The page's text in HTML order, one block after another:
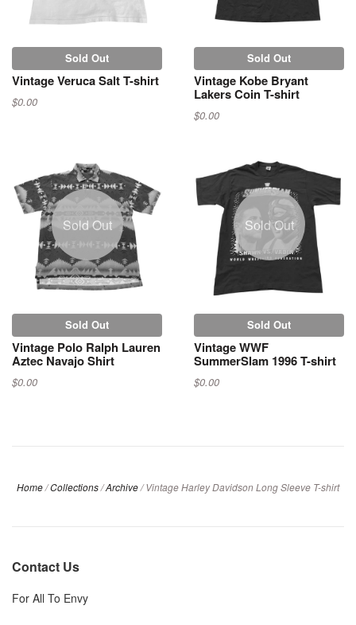
Sold Out
Vintage Veruca Salt T-shirt
$0.00
Sold Out
Vintage Kobe Bryant
Lakers Coin T-shirt
$0.00
Sold Out
Sold Out
Vintage Polo Ralph Lauren
Aztec Navajo Shirt
$0.00
Sold Out
Sold Out
Vintage WWF
SummerSlam 1996 T-shirt
$0.00
Home/Collections/Archive/ Vintage Harley Davidson Long Sleeve T-shirt
Contact Us
For All To Envy